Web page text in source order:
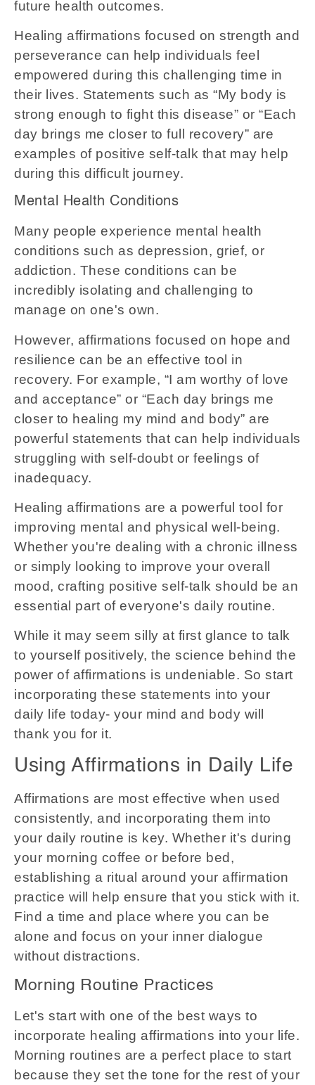
future health outcomes.
Healing affirmations focused on strength and
perseverance can help individuals feel
empowered during this challenging time in
their lives. Statements such as “My body is
strong enough to fight this disease” or “Each
day brings me closer to full recovery” are
examples of positive self-talk that may help
during this difficult journey.
Mental Health Conditions
Many people experience mental health
conditions such as depression, grief, or
addiction. These conditions can be
incredibly isolating and challenging to
manage on one's own.
However, affirmations focused on hope and
resilience can be an effective tool in
recovery. For example, “I am worthy of love
and acceptance” or “Each day brings me
closer to healing my mind and body” are
powerful statements that can help individuals
struggling with self-doubt or feelings of
inadequacy.
Healing affirmations are a powerful tool for
improving mental and physical well-being.
Whether you're dealing with a chronic illness
or simply looking to improve your overall
mood, crafting positive self-talk should be an
essential part of everyone's daily routine.
While it may seem silly at first glance to talk
to yourself positively, the science behind the
power of affirmations is undeniable. So start
incorporating these statements into your
daily life today- your mind and body will
thank you for it.
Using Affirmations in Daily Life
Affirmations are most effective when used
consistently, and incorporating them into
your daily routine is key. Whether it's during
your morning coffee or before bed,
establishing a ritual around your affirmation
practice will help ensure that you stick with it.
Find a time and place where you can be
alone and focus on your inner dialogue
without distractions.
Morning Routine Practices
Let's start with one of the best ways to
incorporate healing affirmations into your life.
Morning routines are a perfect place to start
because they set the tone for the rest of your